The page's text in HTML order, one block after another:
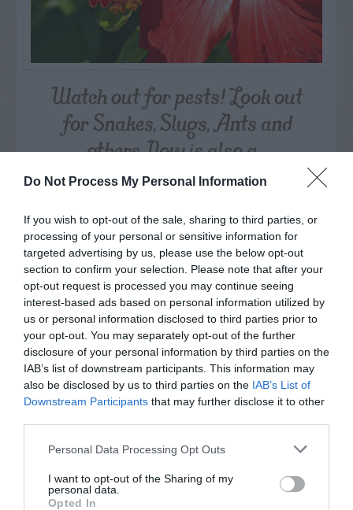
Do Not Process My Personal Information
If you wish to opt-out of the sale, sharing to third parties, or
processing of your personal or sensitive information for
targeted advertising by us, please use the below opt-out
section to confirm your selection. Please note that after your
opt-out request is processed you may continue seeing
interest-based ads based on personal information utilized by
us or personal information disclosed to third parties prior to
your opt-out. You may separately opt-out of the further
disclosure of your personal information by third parties on the
IAB’s list of downstream participants. This information may
also be disclosed by us to third parties on the IAB’s List of
Downstream Participants that may further disclose it to other
Personal Data Processing Opt Outs
I want to opt-out of the Sharing of my
personal data.
Opted In
Watch out for pests! Look out
for Snakes, Slugs, Ants and
others. Now is also a...
NAME THAT
PLANT